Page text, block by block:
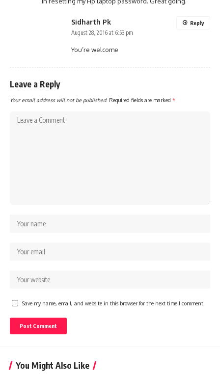
Sidharth Pk
August 28, 2016 at 6:53 pm
You’re welcome
Reply
Leave a Reply
Your email address will not be published. Required fields are marked *
Save my name, email, and website in this browser for the next time I comment.
You Might Also Like